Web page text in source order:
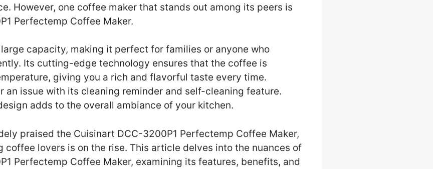
However, one coffee maker that stands out among its peers is
Perfectemp Coffee Maker.
capacity, making it perfect for families or anyone who
Its cutting-edge technology ensures that the coffee is
giving you a rich and flavorful taste every time.
an issue with its cleaning reminder and self-cleaning feature.
adds to the overall ambiance of your kitchen.
praised the Cuisinart DCC-3200P1 Perfectemp Coffee Maker,
coffee lovers is on the rise. This article delves into the nuances of
Perfectemp Coffee Maker, examining its features, benefits, and